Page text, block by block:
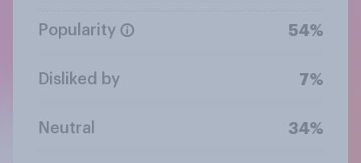
Popularity 54%
Disliked by 7%
Neutral 34%